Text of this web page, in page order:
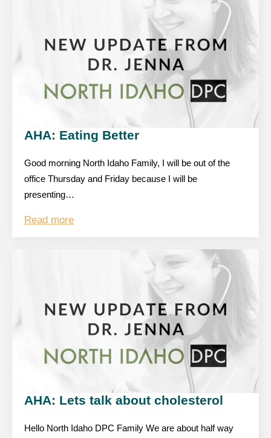
AHA: Eating Better
Good morning North Idaho Family, I will be out of the
office Thursday and Friday because I will be
presenting…
Read more
AHA: Lets talk about cholesterol
Hello North Idaho DPC Family We are about half way